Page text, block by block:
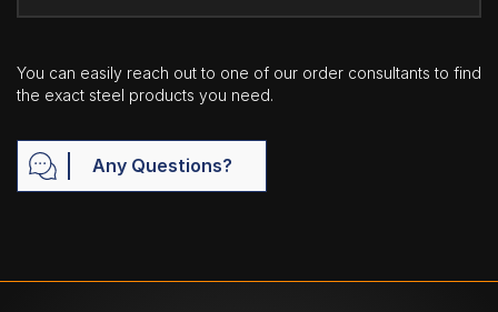
You can easily reach out to one of our order consultants to find
the exact steel products you need.
Any Questions?